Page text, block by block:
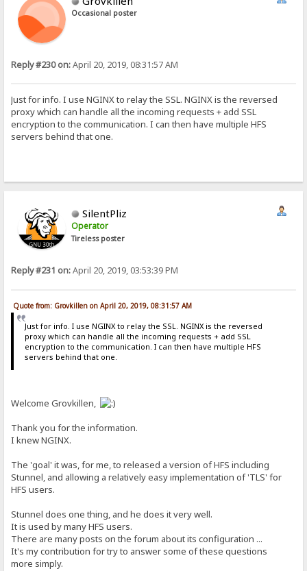
Occasional poster
Reply #230 on:April 20, 2019, 08:31:57 AM
Just for info. I use NGINX to relay the SSL. NGINX is the reversed
proxy which can handle all the incoming requests + add SSL
encryption to the communication. I can then have multiple HFS
servers behind that one.
SilentPliz
Operator
Tireless poster
Reply #231 on:April 20, 2019, 03:53:39 PM
Quote from: Grovkillen on April 20, 2019, 08:31:57 AM
Just for info. I use NGINX to relay the SSL. NGINX is the reversed
proxy which can handle all the incoming requests + add SSL
encryption to the communication. I can then have multiple HFS
servers behind that one.
Welcome Grovkillen,
Thank you for the information.
I knew NGINX.
The 'goal' it was, for me, to released a version of HFS including
Stunnel, and allowing a relatively easy implementation of 'TLS' for
HFS users.
Stunnel does one thing, and he does it very well.
It is used by many HFS users.
There are many posts on the forum about its configuration ...
It's my contribution for try to answer some of these questions
more simply.